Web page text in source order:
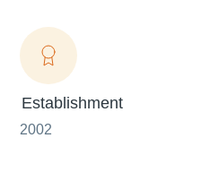
Establishment
2002